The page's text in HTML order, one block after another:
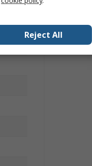
Reject All